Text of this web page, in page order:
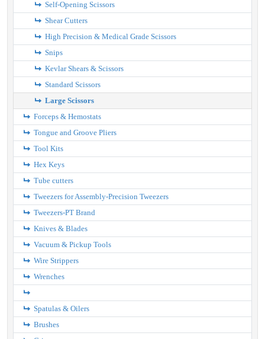
Self-Opening Scissors
Shear Cutters
High Precision & Medical Grade Scissors
Snips
Kevlar Shears & Scissors
Standard Scissors
Large Scissors
Forceps & Hemostats
Tongue and Groove Pliers
Tool Kits
Hex Keys
Tube cutters
Tweezers for Assembly-Precision Tweezers
Tweezers-PT Brand
Knives & Blades
Vacuum & Pickup Tools
Wire Strippers
Wrenches
Spatulas & Oilers
Brushes